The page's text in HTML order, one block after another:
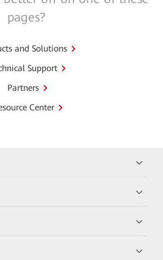
pages?
and Solutions
Support
Partners
Center